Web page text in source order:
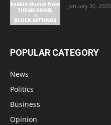
January 30, 2023
POPULAR CATEGORY
News
Politics
Business
Opinion